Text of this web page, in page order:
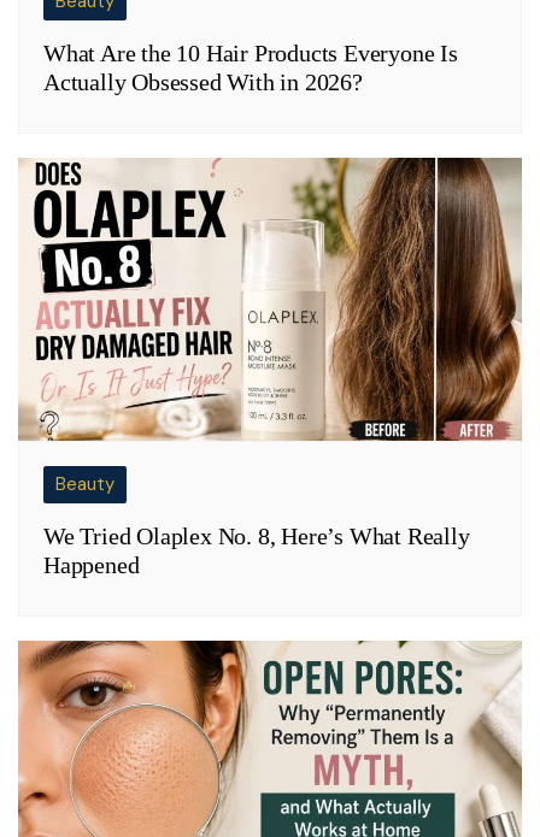
What Are the 10 Hair Products Everyone Is
Actually Obsessed With in 2026?
Beauty
We Tried Olaplex No. 8, Here’s What Really
Happened